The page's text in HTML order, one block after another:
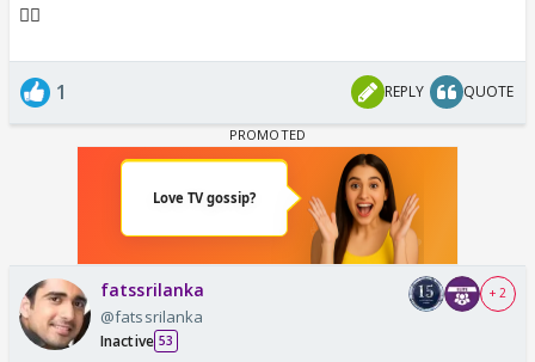
👍🏼
1 REPLY QUOTE
fatssrilanka
@fatssrilanka
Inactive 53
+ 2